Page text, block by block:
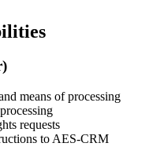
means of processing
requests
to AES-CRM